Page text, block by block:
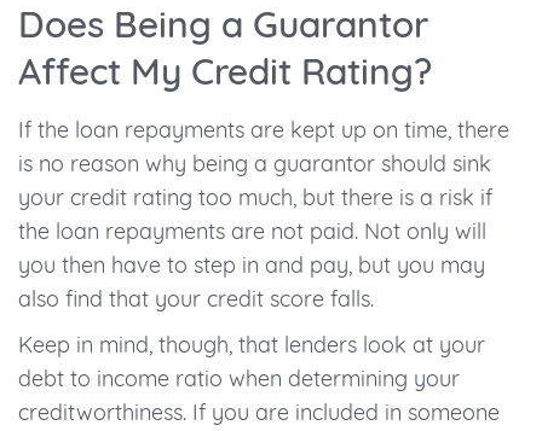
Does Being a Guarantor
Affect My Credit Rating?
If the loan repayments are kept up on time, there
is no reason why being a guarantor should sink
your credit rating too much, but there is a risk if
the loan repayments are not paid. Not only will
you then have to step in and pay, but you may
also find that your credit score falls.
Keep in mind, though, that lenders look at your
debt to income ratio when determining your
creditworthiness. If you are included in someone